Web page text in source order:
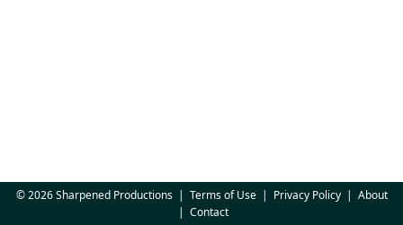
© 2026 Sharpened Productions| Terms of Use| Privacy Policy| About
| Contact